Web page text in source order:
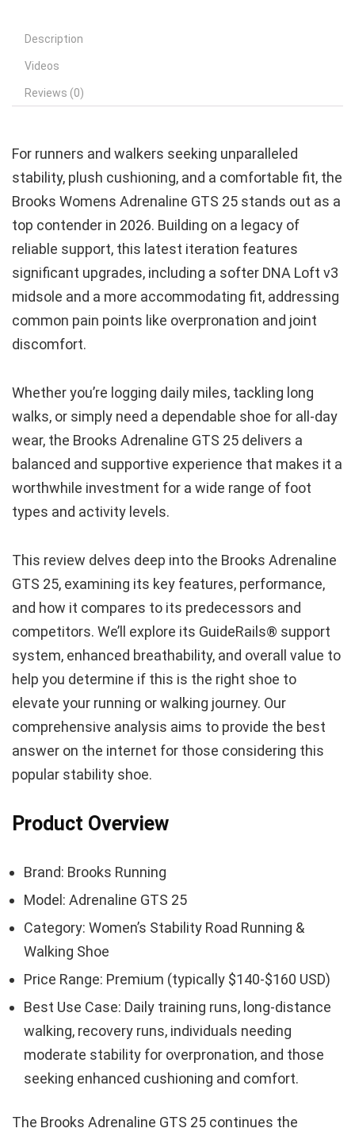
Description
Videos
Reviews (0)
For runners and walkers seeking unparalleled
stability, plush cushioning, and a comfortable fit, the
Brooks Womens Adrenaline GTS 25 stands out as a
top contender in 2026. Building on a legacy of
reliable support, this latest iteration features
significant upgrades, including a softer DNA Loft v3
midsole and a more accommodating fit, addressing
common pain points like overpronation and joint
discomfort.
Whether you’re logging daily miles, tackling long
walks, or simply need a dependable shoe for all-day
wear, the Brooks Adrenaline GTS 25 delivers a
balanced and supportive experience that makes it a
worthwhile investment for a wide range of foot
types and activity levels.
This review delves deep into the Brooks Adrenaline
GTS 25, examining its key features, performance,
and how it compares to its predecessors and
competitors. We’ll explore its GuideRails® support
system, enhanced breathability, and overall value to
help you determine if this is the right shoe to
elevate your running or walking journey. Our
comprehensive analysis aims to provide the best
answer on the internet for those considering this
popular stability shoe.
Product Overview
Brand: Brooks Running
Model: Adrenaline GTS 25
Category: Women’s Stability Road Running &
Walking Shoe
Price Range: Premium (typically $140-$160 USD)
Best Use Case: Daily training runs, long-distance
walking, recovery runs, individuals needing
moderate stability for overpronation, and those
seeking enhanced cushioning and comfort.
The Brooks Adrenaline GTS 25 continues the